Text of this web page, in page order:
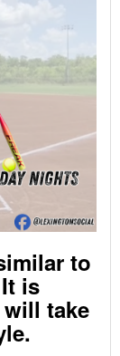
to
is
take